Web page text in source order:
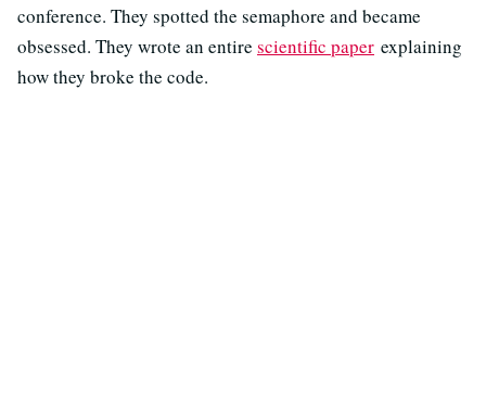
conference. They spotted the semaphore and became
obsessed. They wrote an entire scientific paper explaining
how they broke the code.